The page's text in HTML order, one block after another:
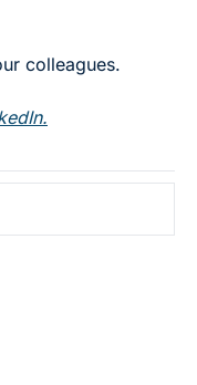
colleagues.